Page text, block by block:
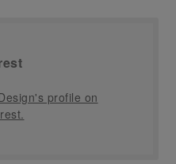
profile on